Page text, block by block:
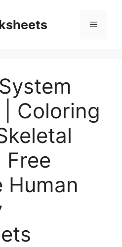
Menu
Coloring
Free
Human